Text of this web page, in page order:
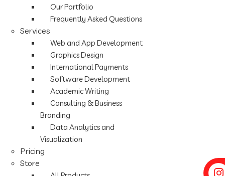
Our Portfolio
Frequently Asked Questions
Services
Web and App Development
Graphics Design
International Payments
Software Development
Academic Writing
Consulting & Business
Branding
Data Analytics and
Visualization
Pricing
Store